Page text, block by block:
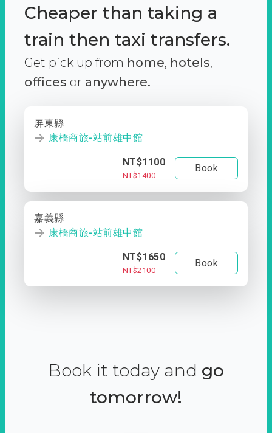
Cheaper than taking a
train then taxi transfers.
Get pick up from home, hotels,
offices or anywhere.
屏東縣
康橋商旅-站前雄中館
NT$1100
NT$1400
Book
嘉義縣
康橋商旅-站前雄中館
NT$1650
NT$2100
Book
Book it today and go
tomorrow!